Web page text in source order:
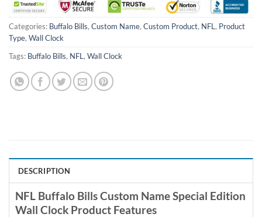
Categories: Buffalo Bills, Custom Name, Custom Product, NFL , Product
Type, Wall Clock
Tags: Buffalo Bills, NFL , Wall Clock
DESCRIPTION
NFL Buffalo Bills Custom Name Special Edition
Wall Clock Product Features